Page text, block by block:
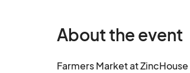
About the event
Farmers Market at ZincHouse